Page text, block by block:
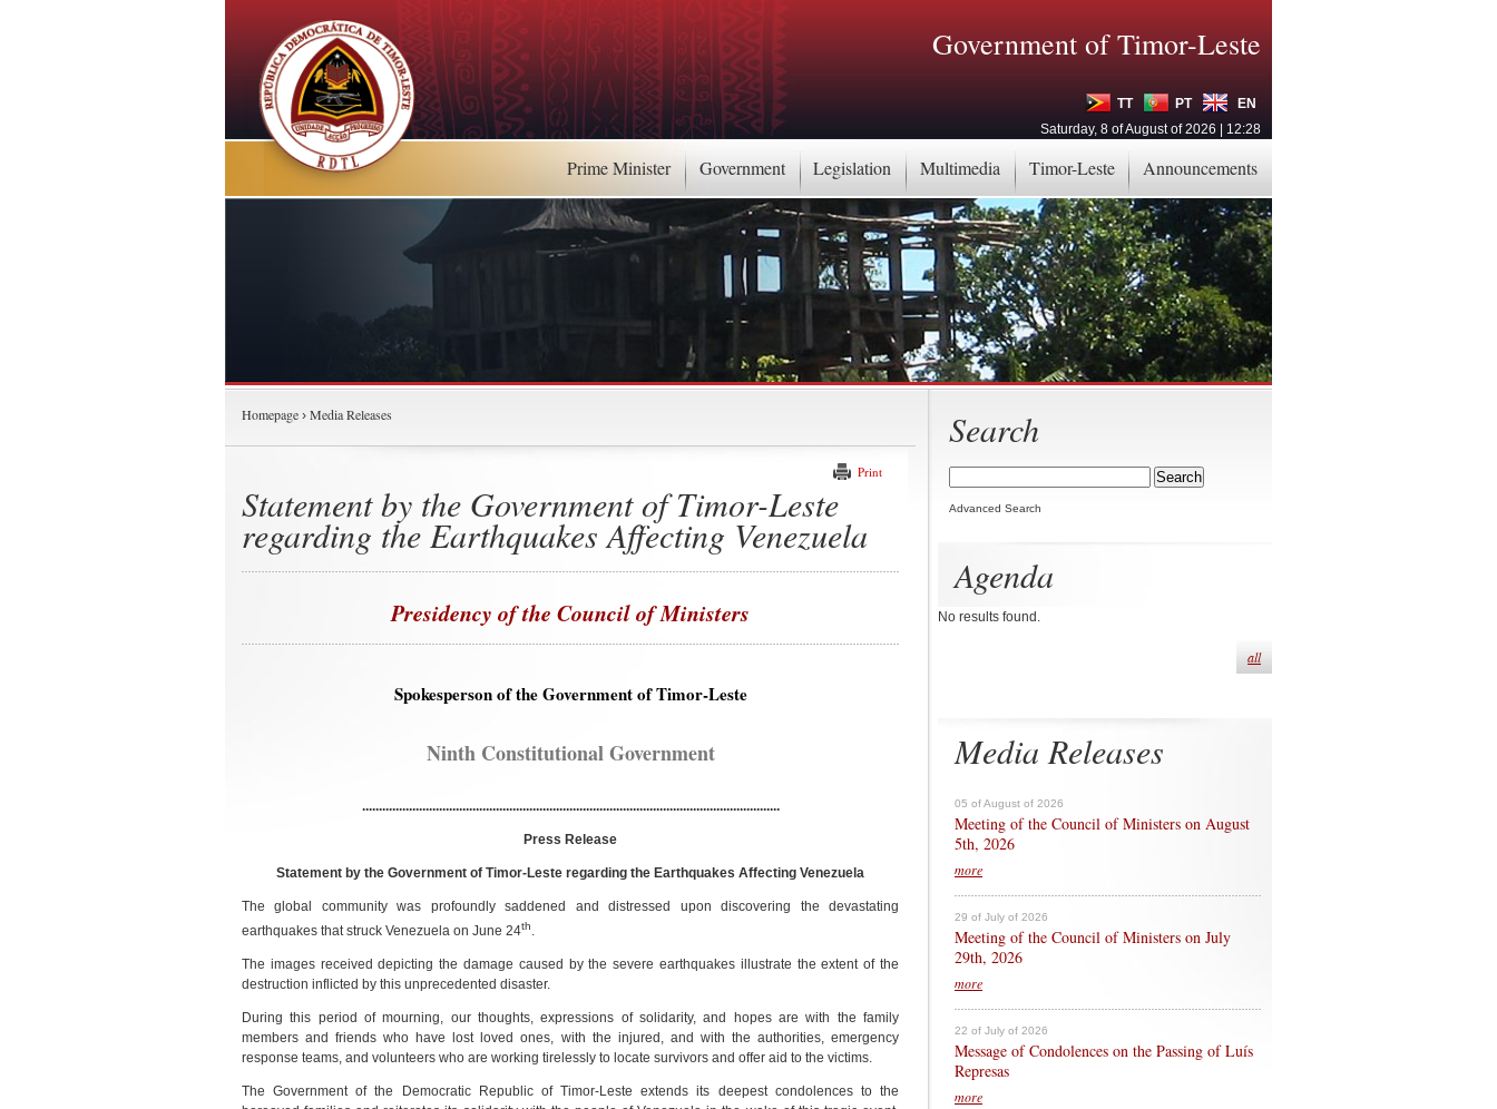
Prime Minister Government Legislation Multimedia Timor-Leste Announcements
Government of Timor-Leste
TT PT
EN
Saturday, 8 of August of 2026 | 12:28
Search
Advanced Search
Agenda
No results found.
all
Media Releases
05 of August of 2026
Meeting of the Council of Ministers on August
5th, 2026
more
29 of July of 2026
Meeting of the Council of Ministers on July
29th, 2026
more
22 of July of 2026
Message of Condolences on the Passing of Luís
Represas
more
Homepage › Media Releases
Statement by the Government of Timor-Leste
regarding the Earthquakes Affecting Venezuela
Print
Presidency of the Council of Ministers
Spokesperson of the Government of Timor-Leste
Ninth Constitutional Government
.............................................................................................................................
Press Release
Statement by the Government of Timor-Leste regarding the Earthquakes Affecting Venezuela
The global community was profoundly saddened and distressed upon discovering the devastating
earthquakes that struck Venezuela on June 24th.
The images received depicting the damage caused by the severe earthquakes illustrate the extent of the
destruction inflicted by this unprecedented disaster.
During this period of mourning, our thoughts, expressions of solidarity, and hopes are with the family
members and friends who have lost loved ones, with the injured, and with the authorities, emergency
response teams, and volunteers who are working tirelessly to locate survivors and offer aid to the victims.
The Government of the Democratic Republic of Timor-Leste extends its deepest condolences to the